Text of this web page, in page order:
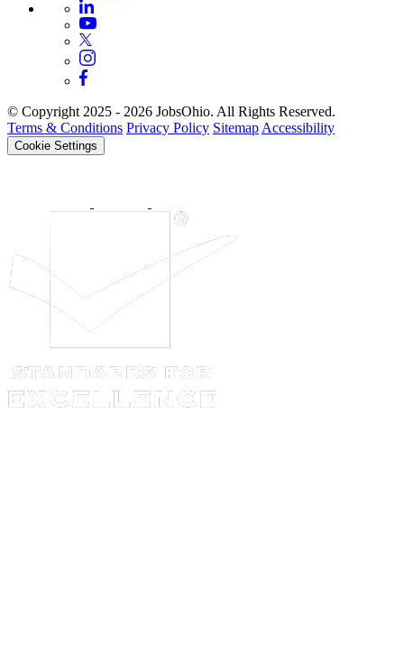
© Copyright 2025 - 2026 JobsOhio. All Rights Reserved.
Terms & Conditions Privacy Policy Sitemap Accessibility
Cookie Settings